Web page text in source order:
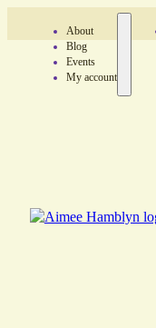
About
Blog
Events
My account